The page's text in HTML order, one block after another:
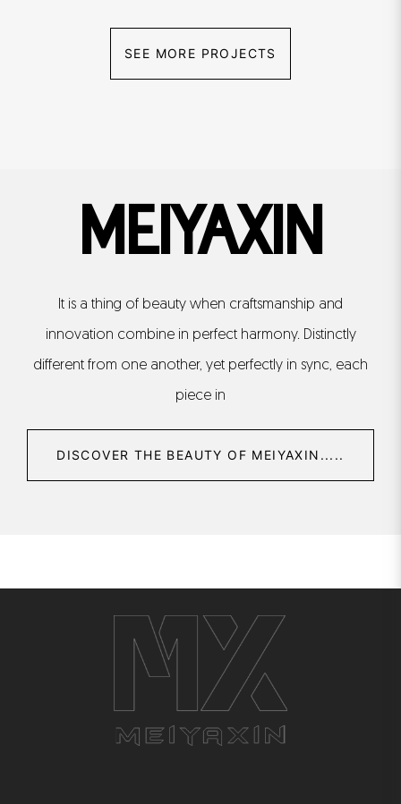
SEE MORE PROJECTS
MEIYAXIN
It is a thing of beauty when craftsmanship and
innovation combine in perfect harmony. Distinctly
different from one another, yet perfectly in sync, each
piece in
DISCOVER THE BEAUTY OF MEIYAXIN.....